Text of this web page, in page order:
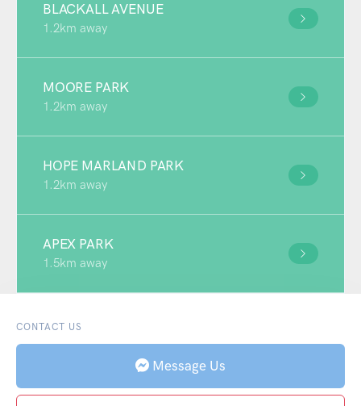
BLACKALL AVENUE
1.2km away
MOORE PARK
1.2km away
HOPE MARLAND PARK
1.2km away
APEX PARK
1.5km away
CONTACT US
Message Us